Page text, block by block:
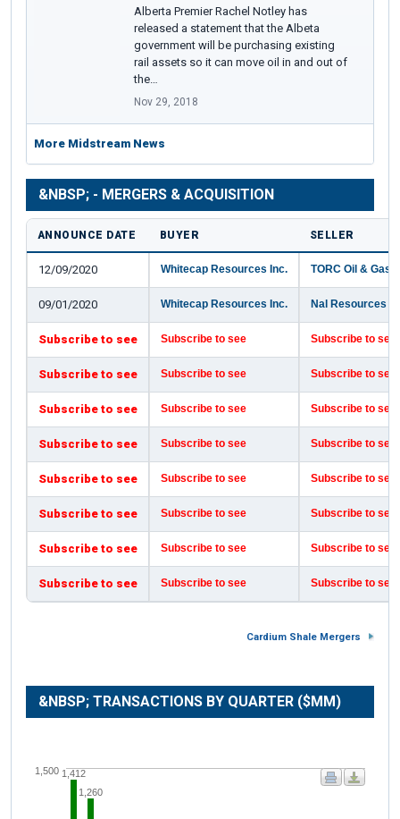
Alberta Premier Rachel Notley has
released a statement that the Albeta
government will be purchasing existing
rail assets so it can move oil in and out of
the…
Nov 29, 2018
More Midstream News
&NBSP; - MERGERS & ACQUISITION
ANNOUNCE DATE BUYER SELLER
12/09/2020 Whitecap Resources Inc. TORC Oil & Gas
09/01/2020 Whitecap Resources Inc. Nal Resources
Subscribe to see Subscribe to see Subscribe to see
Subscribe to see Subscribe to see Subscribe to see
Subscribe to see Subscribe to see Subscribe to see
Subscribe to see Subscribe to see Subscribe to see
Subscribe to see Subscribe to see Subscribe to see
Subscribe to see Subscribe to see Subscribe to see
Subscribe to see Subscribe to see Subscribe to see
Subscribe to see Subscribe to see Subscribe to see
Cardium Shale Mergers
&NBSP; TRANSACTIONS BY QUARTER ($MM)
1,412
1,260
1,500